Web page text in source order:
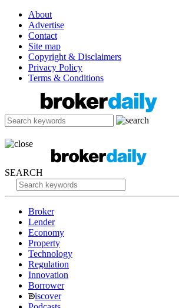
About
Advertise
Contact
Site map
Copyright & Disclaimers
Privacy Policy
Terms & Conditions
SEARCH
Broker
Lender
Economy
Property
Technology
Regulation
Innovation
Borrower
iscover